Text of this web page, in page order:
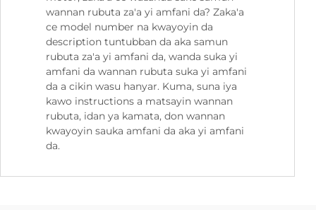
wannan rubuta za'a yi amfani da? Zaka'a
ce model number na kwayoyin da
description tuntubban da aka samun
rubuta za'a yi amfani da, wanda suka yi
amfani da wannan rubuta suka yi amfani
da a cikin wasu hanyar. Kuma, suna iya
kawo instructions a matsayin wannan
rubuta, idan ya kamata, don wannan
kwayoyin sauka amfani da aka yi amfani
da.